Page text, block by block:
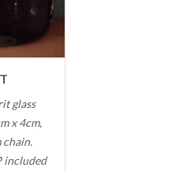
glass
x 4cm,
chain.
included